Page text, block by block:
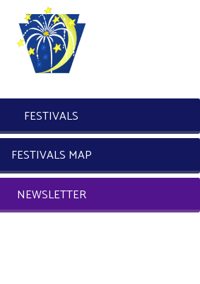
FESTIVALS
FESTIVALS MAP
NEWSLETTER